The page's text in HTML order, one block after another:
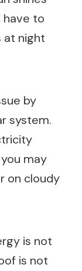
have to
at night
by
system.
may
on cloudy
is not
is not